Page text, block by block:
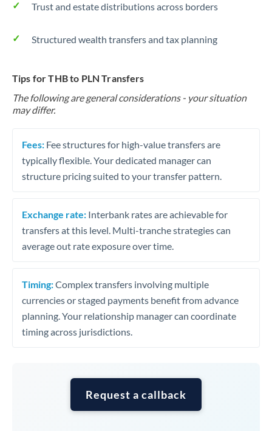
Trust and estate distributions across borders
Structured wealth transfers and tax planning
Tips for THB to PLN Transfers
The following are general considerations - your situation
may differ.
Fees: Fee structures for high-value transfers are
typically flexible. Your dedicated manager can
structure pricing suited to your transfer pattern.
Exchange rate: Interbank rates are achievable for
transfers at this level. Multi-tranche strategies can
average out rate exposure over time.
Timing:Complex transfers involving multiple
currencies or staged payments benefit from advance
planning. Your relationship manager can coordinate
timing across jurisdictions.
Request a callback